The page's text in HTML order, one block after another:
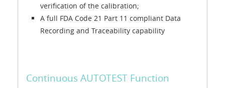
verification of the calibration;
A full FDA Code 21 Part 11 compliant Data
Recording and Traceability capability
Continuous AUTOTEST Function